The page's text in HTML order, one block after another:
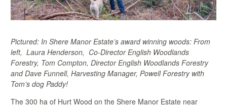
Pictured: In Shere Manor Estate’s award winning woods: From
left, Laura Henderson, Co-Director English Woodlands
Forestry, Tom Compton, Director English Woodlands Forestry
and Dave Funnell, Harvesting Manager, Powell Forestry with
Tom’s dog Paddy!
The 300 ha of Hurt Wood on the Shere Manor Estate near